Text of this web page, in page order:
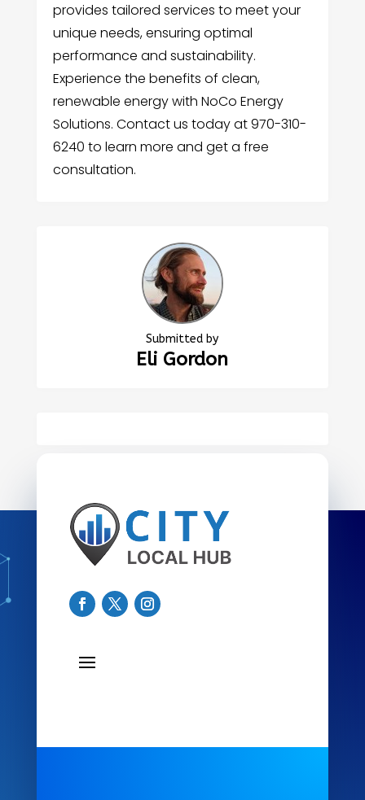
provides tailored services to meet your
unique needs, ensuring optimal
performance and sustainability.
Experience the benefits of clean,
renewable energy with NoCo Energy
Solutions. Contact us today at 970-310-
6240 to learn more and get a free
consultation.
Submitted by
Eli Gordon